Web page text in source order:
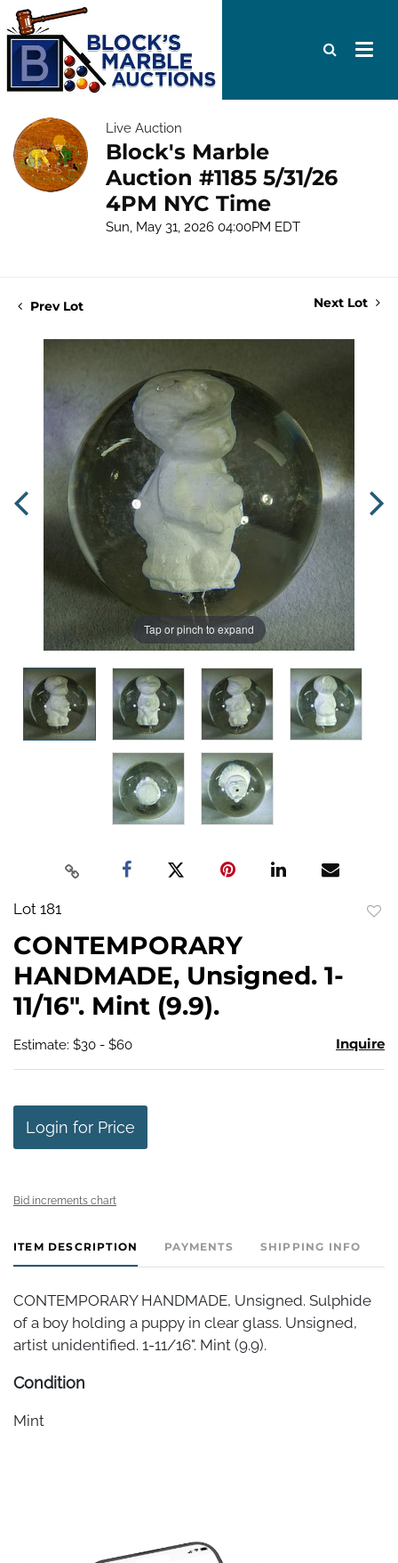
Live Auction
Block's Marble
Auction #1185 5/31/26
4PM NYC Time
Sun, May 31, 2026 04:00PM EDT
Prev Lot Next Lot
Tap or pinch to expand
Lot 181
CONTEMPORARY
HANDMADE, Unsigned. 1-
11/16". Mint (9.9).
Estimate: $30 - $60 Inquire
Login for Price
Bid increments chart
ITEM DESCRIPTION PAYMENTS SHIPPING INFO
CONTEMPORARY HANDMADE, Unsigned. Sulphide
of a boy holding a puppy in clear glass. Unsigned,
artist unidentified. 1-11/16". Mint (9.9).
Condition
Mint